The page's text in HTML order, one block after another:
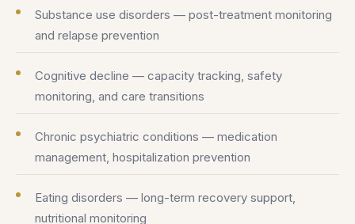
Substance use disorders — post-treatment monitoring
and relapse prevention
Cognitive decline — capacity tracking, safety
monitoring, and care transitions
Chronic psychiatric conditions — medication
management, hospitalization prevention
Eating disorders — long-term recovery support,
nutritional monitoring